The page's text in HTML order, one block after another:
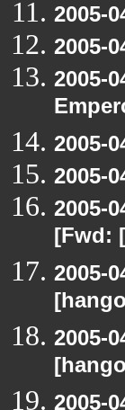
2005-
2005-
2005-
2005-
2005-
2005-
[Fwd:
2005-
2005-
2005-